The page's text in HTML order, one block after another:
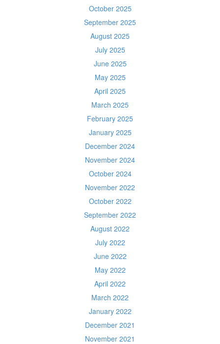
October 2025
September 2025
August 2025
July 2025
June 2025
May 2025
April 2025
March 2025
February 2025
January 2025
December 2024
November 2024
October 2024
November 2022
October 2022
September 2022
August 2022
July 2022
June 2022
May 2022
April 2022
March 2022
January 2022
December 2021
November 2021